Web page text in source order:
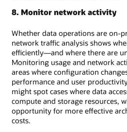
8. Monitor network activity
Whether data operations are on-
network traffic analysis shows
efficiently—and where there are
Monitoring usage and network
areas where configuration
performance and user
might spot cases where data
compute and storage resources,
opportunity for more effective
costs.